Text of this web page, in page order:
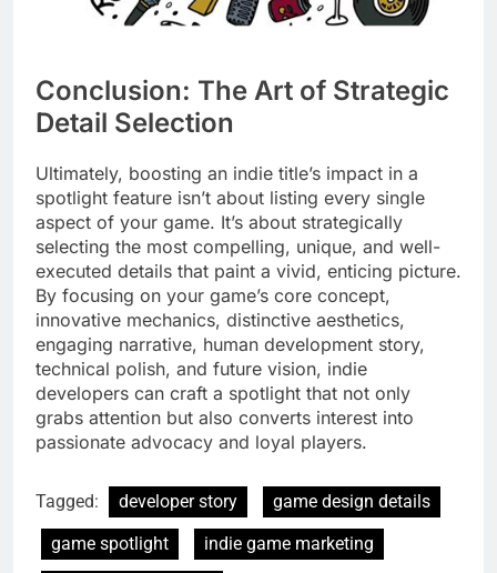
Conclusion: The Art of Strategic
Detail Selection
Ultimately, boosting an indie title’s impact in a
spotlight feature isn’t about listing every single
aspect of your game. It’s about strategically
selecting the most compelling, unique, and well-
executed details that paint a vivid, enticing picture.
By focusing on your game’s core concept,
innovative mechanics, distinctive aesthetics,
engaging narrative, human development story,
technical polish, and future vision, indie
developers can craft a spotlight that not only
grabs attention but also converts interest into
passionate advocacy and loyal players.
Tagged: developer story
game design details
game spotlight
indie game marketing